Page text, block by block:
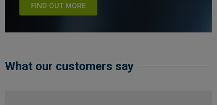
FIND OUT MORE
What our customers say